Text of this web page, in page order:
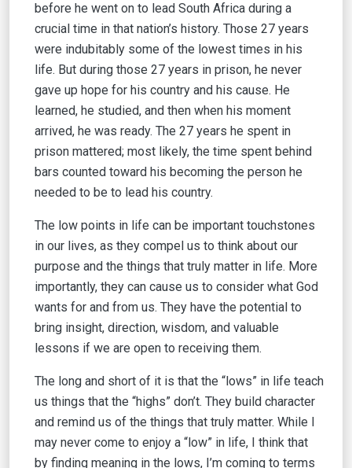
before he went on to lead South Africa during a
crucial time in that nation’s history. Those 27 years
were indubitably some of the lowest times in his
life. But during those 27 years in prison, he never
gave up hope for his country and his cause. He
learned, he studied, and then when his moment
arrived, he was ready. The 27 years he spent in
prison mattered; most likely, the time spent behind
bars counted toward his becoming the person he
needed to be to lead his country.
The low points in life can be important touchstones
in our lives, as they compel us to think about our
purpose and the things that truly matter in life. More
importantly, they can cause us to consider what God
wants for and from us. They have the potential to
bring insight, direction, wisdom, and valuable
lessons if we are open to receiving them.
The long and short of it is that the “lows” in life teach
us things that the “highs” don’t. They build character
and remind us of the things that truly matter. While I
may never come to enjoy a “low” in life, I think that
by finding meaning in the lows, I’m coming to terms